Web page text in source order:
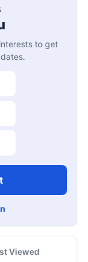
to get
Viewed